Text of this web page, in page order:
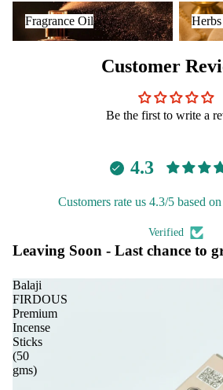
Fragrance Oil
Fragrance Oil
Herbs &
Customer
Be the first to write a
4.3
Customers rate us 4.3/5 based
Verified
Leaving Soon - Last chance to
Balaji
FIRDOUS
Premium
Incense
Sticks
(50
gms)